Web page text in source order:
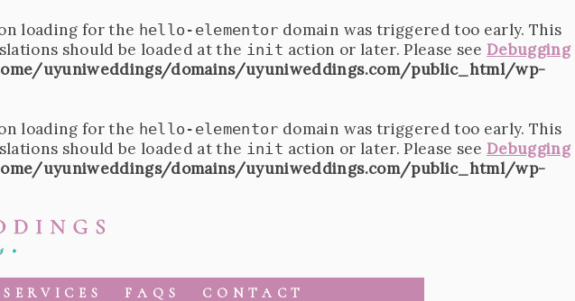
loading for the hello-elementor domain was triggered too early. This
should be loaded at the init action or later. Please see Debugging
uyuniweddings/domains/uyuniweddings.com/public_html/wp-
loading for the hello-elementor domain was triggered too early. This
should be loaded at the init action or later. Please see Debugging
uyuniweddings/domains/uyuniweddings.com/public_html/wp-
SERVICES FAQS CONTACT